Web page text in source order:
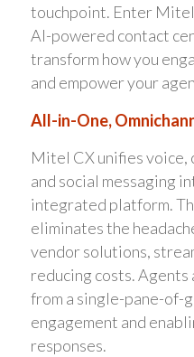
touchpoint. Enter
AI-powered contact
transform how you
and empower your
All-in-One,
Mitel CX unifies voice,
and social messaging
integrated platform.
eliminates the
vendor solutions,
reducing costs.
from a single-pane-of-
engagement and
responses.